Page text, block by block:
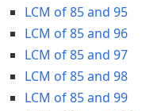
LCM of 85 and 95
LCM of 85 and 96
LCM of 85 and 97
LCM of 85 and 98
LCM of 85 and 99